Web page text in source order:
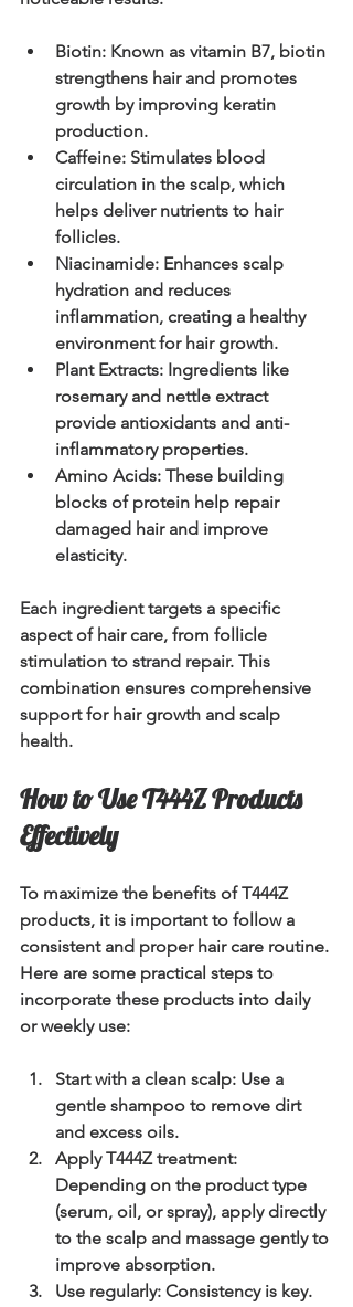
Biotin: Known as vitamin B7, biotin
strengthens hair and promotes
growth by improving keratin
production.
Caffeine: Stimulates blood
circulation in the scalp, which
helps deliver nutrients to hair
follicles.
Niacinamide: Enhances scalp
hydration and reduces
inflammation, creating a healthy
environment for hair growth.
Plant Extracts: Ingredients like
rosemary and nettle extract
provide antioxidants and anti-
inflammatory properties.
Amino Acids: These building
blocks of protein help repair
damaged hair and improve
elasticity.
Each ingredient targets a specific
aspect of hair care, from follicle
stimulation to strand repair. This
combination ensures comprehensive
support for hair growth and scalp
health.
How to Use T444Z Products
Effectively
To maximize the benefits of T444Z
products, it is important to follow a
consistent and proper hair care routine.
Here are some practical steps to
incorporate these products into daily
or weekly use:
Start with a clean scalp: Use a
gentle shampoo to remove dirt
and excess oils.
Apply T444Z treatment:
Depending on the product type
(serum, oil, or spray), apply directly
to the scalp and massage gently to
improve absorption.
Use regularly: Consistency is key.